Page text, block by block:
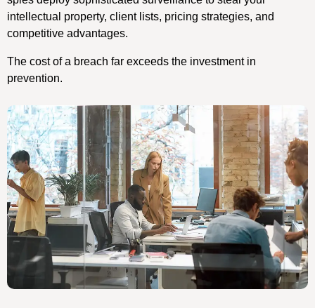
intellectual property, client lists, pricing strategies, and
competitive advantages.
The cost of a breach far exceeds the investment in
prevention.